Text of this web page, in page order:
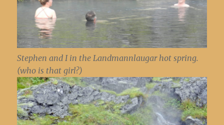
Stephen and I in the Landmannlaugar hot spring.
(who is that girl?)